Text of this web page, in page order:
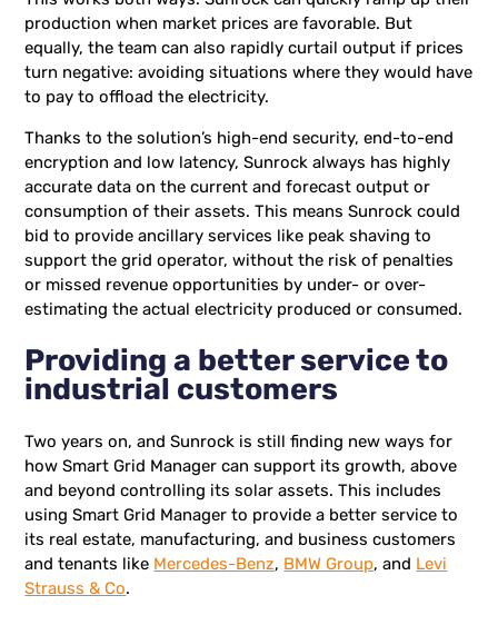
production when market prices are favorable. But
equally, the team can also rapidly curtail output if prices
turn negative: avoiding situations where they would have
to pay to offload the electricity.
Thanks to the solution’s high-end security, end-to-end
encryption and low latency, Sunrock always has highly
accurate data on the current and forecast output or
consumption of their assets. This means Sunrock could
bid to provide ancillary services like peak shaving to
support the grid operator, without the risk of penalties
or missed revenue opportunities by under- or over-
estimating the actual electricity produced or consumed.
Providing a better service to
industrial customers
Two years on, and Sunrock is still finding new ways for
how Smart Grid Manager can support its growth, above
and beyond controlling its solar assets. This includes
using Smart Grid Manager to provide a better service to
its real estate, manufacturing, and business customers
and tenants like Mercedes-Benz, BMW Group, and Levi
Strauss & Co.